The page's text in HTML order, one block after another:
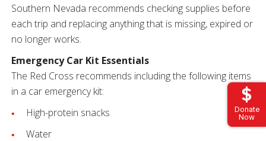
Donate
Now
Southern Nevada recommends checking supplies before
each trip and replacing anything that is missing, expired or
no longer works.
Emergency Car Kit Essentials
The Red Cross recommends including the following items
in a car emergency kit:
High-protein snacks
Water